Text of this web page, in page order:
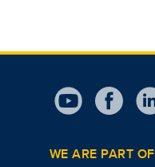
WE ARE PART OF